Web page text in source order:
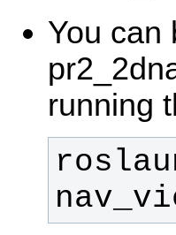
You can
running